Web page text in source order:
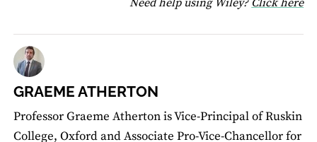
Need help using Wiley? Click here
GRAEME ATHERTON
Professor Graeme Atherton is Vice-Principal of Ruskin
College, Oxford and Associate Pro-Vice-Chancellor for